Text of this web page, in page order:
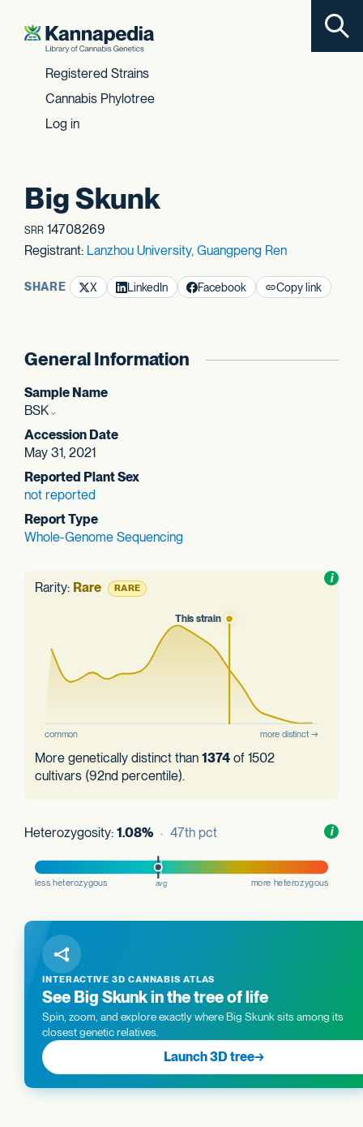
Skip to content
Registered Strains
Cannabis Phylotree
Log in
Big Skunk
SRR 14708269
Registrant: Lanzhou University, Guangpeng Ren
SHARE X LinkedIn Facebook Copy link
General Information
Sample Name
BSK
Accession Date
May 31, 2021
Reported Plant Sex
not reported
Report Type
Whole-Genome Sequencing
i
Rarity: Rare RARE
More genetically distinct than 1374of 1502
cultivars (92nd percentile).
i
Heterozygosity: 1.08% · 47th pct
INTERACTIVE 3D CANNABIS ATLAS
See Big Skunk in the tree of life
Spin, zoom, and explore exactly where Big Skunk sits among its
closest genetic relatives.
Launch 3D tree→